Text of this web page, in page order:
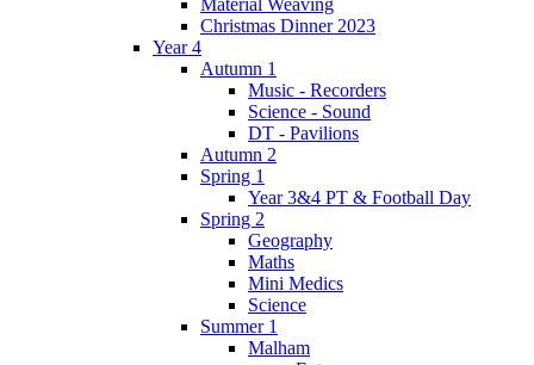
Christmas Dinner 2023
Year 4
Autumn 1
Music - Recorders
Science - Sound
DT - Pavilions
Autumn 2
Spring 1
Year 3&4 PT & Football Day
Spring 2
Geography
Maths
Mini Medics
Science
Summer 1
Malham